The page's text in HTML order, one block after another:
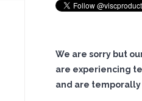
We are sorry but
are experiencing
and are temporally